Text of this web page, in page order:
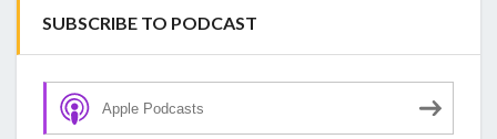
SUBSCRIBE TO PODCAST
Apple Podcasts